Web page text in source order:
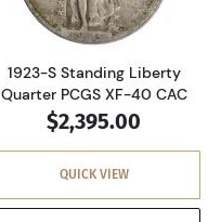
1923-S Standing Liberty
Quarter PCGS XF-40 CAC
$2,395.00
QUICK VIEW